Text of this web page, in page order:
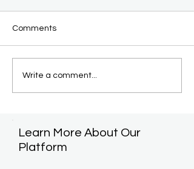
Comments
Write a comment...
Learn More About Our
Platform